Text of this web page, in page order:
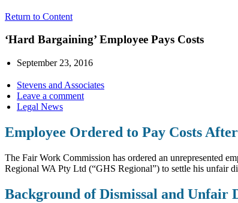
Return to Content
‘Hard Bargaining’ Employee Pays Costs
September 23, 2016
Stevens and Associates
Leave a comment
Legal News
Employee Ordered to Pay Costs
The Fair Work Commission has ordered an unrepresented
Regional WA Pty Ltd (“GHS Regional”) to settle his unfair
Background of Dismissal and Unfair